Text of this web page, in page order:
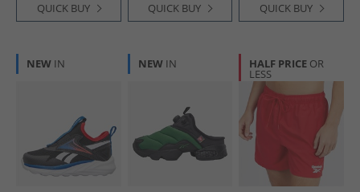
QUICK BUY QUICK BUY QUICK BUY
NEW IN NEW IN HALF PRICE OR
LESS